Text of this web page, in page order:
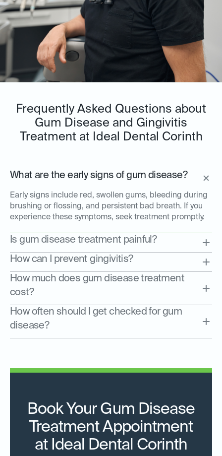
Frequently Asked Questions about
Gum Disease and Gingivitis
Treatment at Ideal Dental Corinth
What are the early signs of gum disease?
Early signs include red, swollen gums, bleeding during
brushing or flossing, and persistent bad breath. If you
experience these symptoms, seek treatment promptly.
Is gum disease treatment painful?
How can I prevent gingivitis?
How much does gum disease treatment
cost?
How often should I get checked for gum
disease?
Book Your Gum Disease
Treatment Appointment
at Ideal Dental Corinth